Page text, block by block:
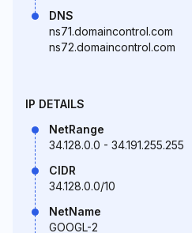
DNS
ns71.domaincontrol.com
ns72.domaincontrol.com
IP DETAILS
NetRange
34.128.0.0 - 34.191.255.255
CIDR
34.128.0.0/10
NetName
GOOGL-2